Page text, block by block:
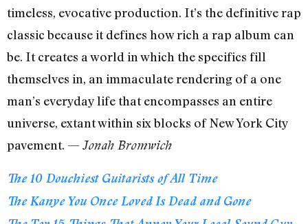
timeless, evocative production. It’s the definitive rap
classic because it defines how rich a rap album can
be. It creates a world in which the specifics fill
themselves in, an immaculate rendering of a one
man’s everyday life that encompasses an entire
universe, extant within six blocks of New York City
pavement. —Jonah Bromwich
The 10 Douchiest Guitarists of All Time
The Kanye You Once Loved Is Dead and Gone